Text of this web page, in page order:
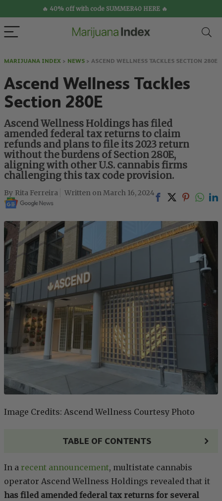
🔥 40% off with code SUMMER40 HERE 🔥
MARIJUANA INDEX > NEWS > ASCEND WELLNESS TACKLES SECTION 280E
Ascend Wellness Tackles
Section 280E
Ascend Wellness Holdings has filed
amended federal tax returns to claim
refunds and plans to file its 2023 return
without the burdens of Section 280E,
aligning with other U.S. cannabis firms
challenging this tax code provision.
Rita Ferreira March 16, 2024
Image Credits: Ascend Wellness Courtesy Photo
TABLE OF CONTENTS
In a recent announcement, multistate cannabis
operator Ascend Wellness Holdings revealed that it
has filed amended federal tax returns for several